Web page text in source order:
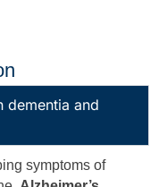
dementia and
symptoms of